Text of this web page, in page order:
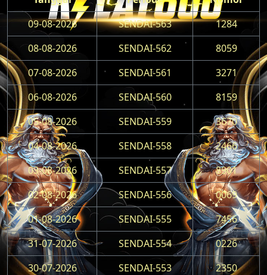
09-08-2026
SENDAI-563
1284
08-08-2026
SENDAI-562
8059
07-08-2026
SENDAI-561
3271
06-08-2026
SENDAI-560
8159
05-08-2026
SENDAI-559
3670
04-08-2026
SENDAI-558
2466
03-08-2026
SENDAI-557
8901
02-08-2026
SENDAI-556
0069
01-08-2026
SENDAI-555
7456
31-07-2026
SENDAI-554
0226
30-07-2026
SENDAI-553
2350